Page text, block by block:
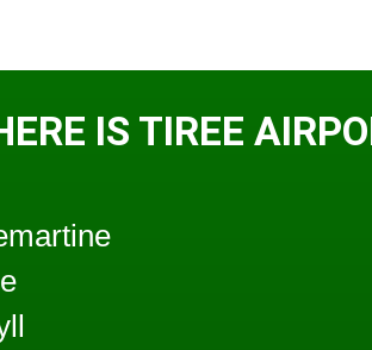
IS TIREE